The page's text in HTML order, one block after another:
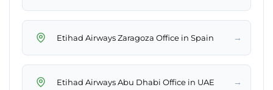
Etihad Airways Zaragoza Office in Spain →
Etihad Airways Abu Dhabi Office in UAE →